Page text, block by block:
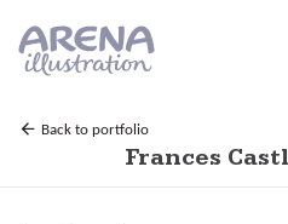
Back to portfolio
Frances